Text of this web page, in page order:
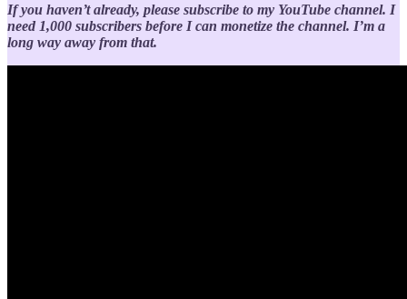
If you haven’t already, please subscribe to my YouTube channel. I
need 1,000 subscribers before I can monetize the channel. I’m a
long way away from that.